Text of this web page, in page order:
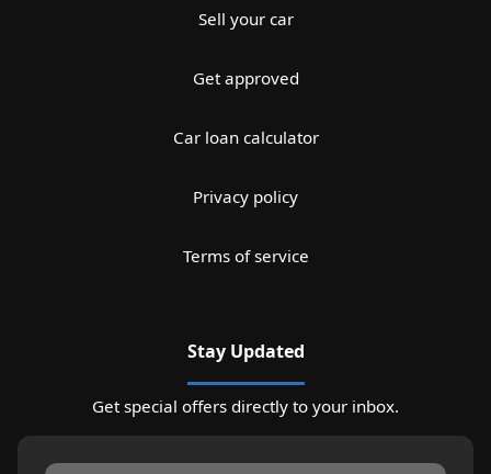
Sell your car
Get approved
Car loan calculator
Privacy policy
Terms of service
Stay Updated
Get special offers directly to your inbox.